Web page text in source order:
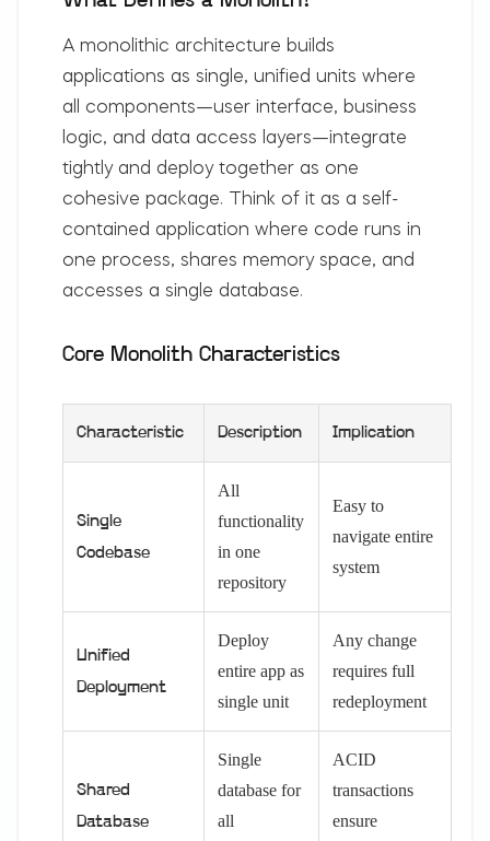
A monolithic architecture builds
applications as single, unified units where
all components—user interface, business
logic, and data access layers—integrate
tightly and deploy together as one
cohesive package. Think of it as a self-
contained application where code runs in
one process, shares memory space, and
accesses a single database.
Core Monolith Characteristics
Characteristic Description Implication
Single
Codebase
All
functionality
in one
repository
Easy to
navigate entire
system
Unified
Deployment
Deploy
entire app as
single unit
Any change
requires full
redeployment
Shared
Database
Single
database for
all
ACID
transactions
ensure